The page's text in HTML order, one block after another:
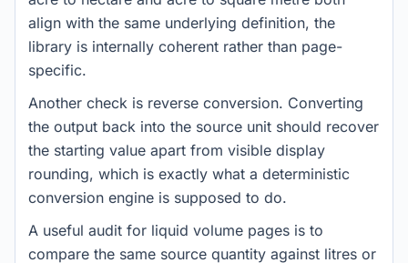
align with the same underlying definition, the
library is internally coherent rather than page-
specific.
Another check is reverse conversion. Converting
the output back into the source unit should recover
the starting value apart from visible display
rounding, which is exactly what a deterministic
conversion engine is supposed to do.
A useful audit for liquid volume pages is to
compare the same source quantity against litres or